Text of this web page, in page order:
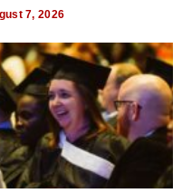
7, 2026